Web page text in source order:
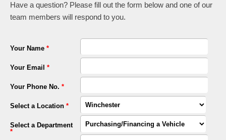
Have a question? Please fill out the form below and one of our
team members will respond to you.
Your Name *
Your Email *
Your Phone No. *
Select a Location *
Select a Department
*